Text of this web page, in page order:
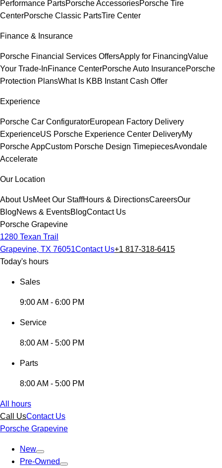
Performance PartsPorsche AccessoriesPorsche Tire
CenterPorsche Classic PartsTire Center
Finance & Insurance
Porsche Financial Services OffersApply for FinancingValue
Your Trade-InFinance CenterPorsche Auto InsurancePorsche
Protection PlansWhat Is KBB Instant Cash Offer
Experience
Porsche Car ConfiguratorEuropean Factory Delivery
ExperienceUS Porsche Experience Center DeliveryMy
Porsche AppCustom Porsche Design TimepiecesAvondale
Accelerate
Our Location
About UsMeet Our StaffHours & DirectionsCareersOur
BlogNews & EventsBlogContact Us
Porsche Grapevine
1280 Texan Trail
Grapevine, TX 76051Contact Us+1 817-318-6415
Today's hours
Sales
9:00 AM - 6:00 PM
Service
8:00 AM - 5:00 PM
Parts
8:00 AM - 5:00 PM
All hours
Call UsContact Us
Porsche Grapevine
New
Pre-Owned